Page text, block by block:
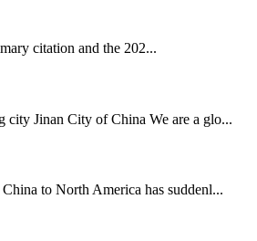
citation and the 202...
city Jinan City of China We are a glo...
to North America has suddenl...